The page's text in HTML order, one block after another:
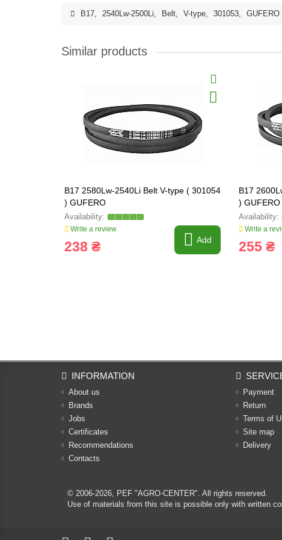
B17, 2540Lw-2500Li, Belt, V-type, 301053, GUFERO
Similar products
B17 2580Lw-2540Li Belt V-type ( 301054
) GUFERO
Write a review
238 ₴ Add
B17
) GUFERO
Write a
255 ₴
INFORMATION
About us
Brands
Jobs
Certificates
Recommendations
Contacts
Payment
Return
Terms of
Site map
Delivery
© 2006-2026, PEF "AGRO-CENTER". All rights reserved.
Use of materials from this site is possible only with written